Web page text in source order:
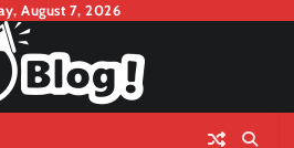
August 7, 2026